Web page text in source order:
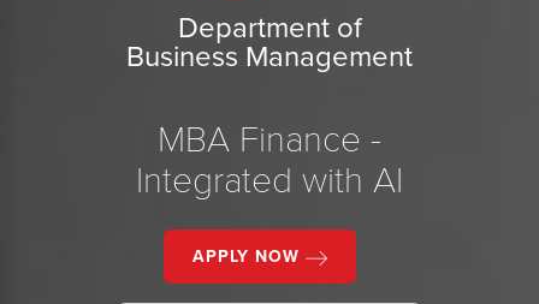
Department of
Business Management
MBA Finance -
Integrated with AI
APPLY NOW